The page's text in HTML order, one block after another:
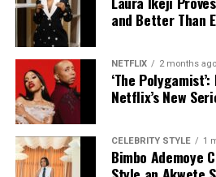
for:
–Soft, Curved Arches:
gentle, curved arches that add a
–Less Defined Tails:Balance
defined tails, creating a more
between features.
and Better Than
NETFLIX 2 months ago
‘The
Netflix’s New
CELEBRITY STYLE 1
Bimbo Ademoye